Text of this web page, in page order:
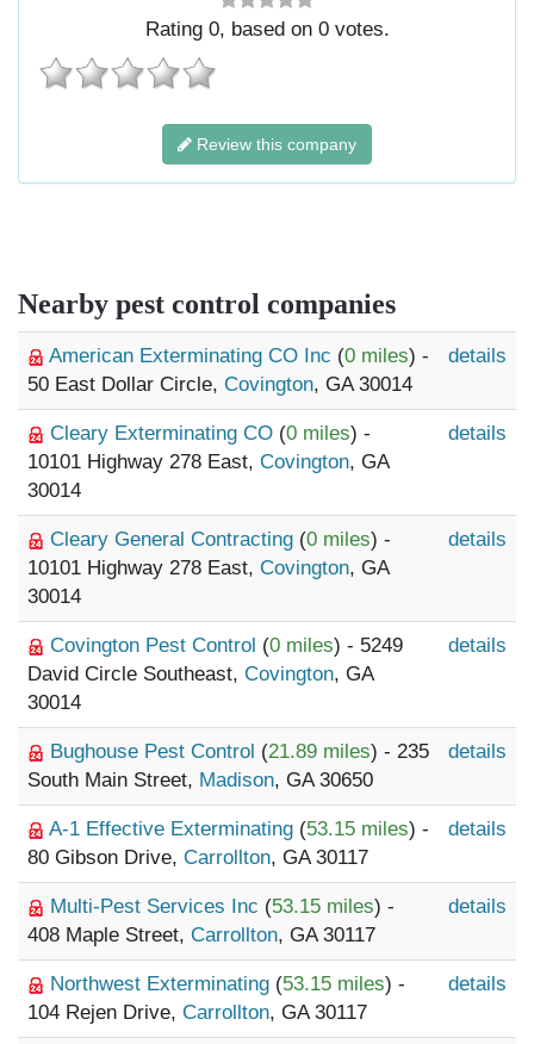
Rating 0, based on 0votes.
Review this company
Nearby pest control companies
American Exterminating CO Inc (0 miles) -
50 East Dollar Circle, Covington, GA 30014
details
Cleary Exterminating CO (0 miles) -
10101 Highway 278 East, Covington, GA
30014
details
Cleary General Contracting (0 miles) -
10101 Highway 278 East, Covington, GA
30014
details
Covington Pest Control (0 miles) - 5249
David Circle Southeast, Covington, GA
30014
details
Bughouse Pest Control (21.89 miles) - 235
South Main Street, Madison, GA 30650
details
A-1 Effective Exterminating (53.15 miles) -
80 Gibson Drive, Carrollton, GA 30117
details
Multi-Pest Services Inc (53.15 miles) -
408 Maple Street, Carrollton, GA 30117
details
Northwest Exterminating (53.15 miles) -
104 Rejen Drive, Carrollton, GA 30117
details